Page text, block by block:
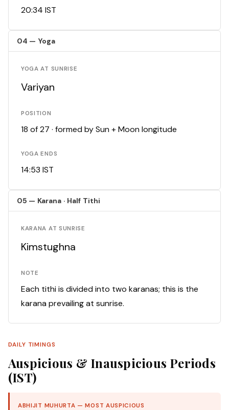
20:34 IST
04 — Yoga
YOGA AT SUNRISE
Variyan
POSITION
18 of 27 · formed by Sun + Moon longitude
YOGA ENDS
14:53 IST
05 — Karana · Half Tithi
KARANA AT SUNRISE
Kimstughna
NOTE
Each tithi is divided into two karanas; this is the
karana prevailing at sunrise.
DAILY TIMINGS
Auspicious & Inauspicious Periods
(IST)
ABHIJIT MUHURTA — MOST AUSPICIOUS